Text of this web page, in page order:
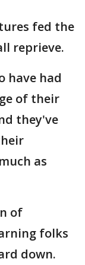
fed the
reprieve.
have had
of their
they've
as
of
folks
down.